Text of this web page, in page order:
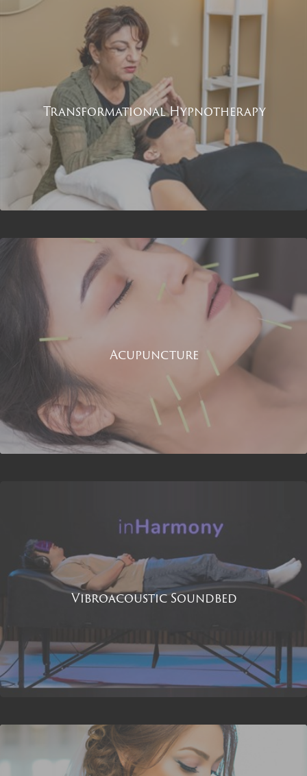
Transformational Hypnotherapy
Acupuncture
Vibroacoustic Soundbed